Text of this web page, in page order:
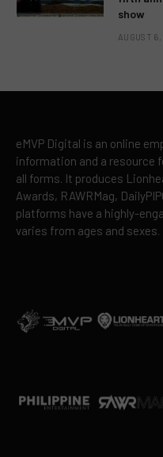
show
AUGUST
eMVP Digital is an online
information and a resource
all forms. It produces
Awards, RAWRMag,
platforms have a highly-
varies from ages and sexes.